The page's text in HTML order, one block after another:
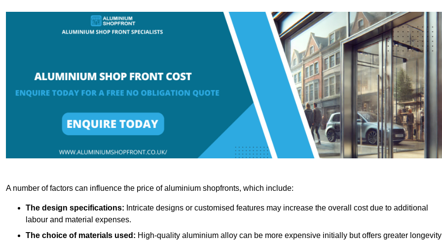
A number of factors can influence the price of aluminium shopfronts, which include:
The design specifications: Intricate designs or customised features may increase the overall cost due to additional
labour and material expenses.
The choice of materials used: High-quality aluminium alloy can be more expensive initially but offers greater longevity